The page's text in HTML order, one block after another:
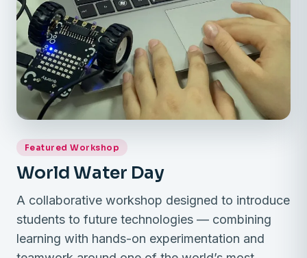
Featured Workshop
World Water Day
A collaborative workshop designed to introduce
students to future technologies — combining
learning with hands-on experimentation and